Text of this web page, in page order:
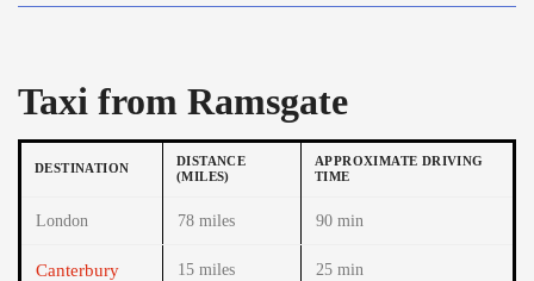
Taxi from Ramsgate
DESTINATION
DISTANCE
(MILES)
APPROXIMATE DRIVING
TIME
London 78 miles 90 min
Canterbury 15 miles 25 min